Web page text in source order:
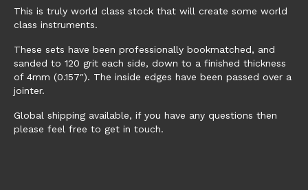
This is truly world class stock that will create some world
class instruments.
These sets have been professionally bookmatched, and
sanded to 120 grit each side, down to a finished thickness
of 4mm (0.157″). The inside edges have been passed over a
jointer.
Global shipping available, if you have any questions then
please feel free to get in touch.